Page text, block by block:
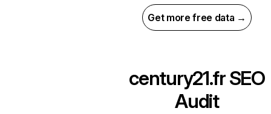
Get more free data →
century21.frSEO
Audit